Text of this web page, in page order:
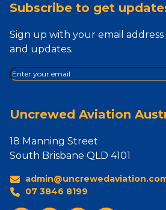
Subscribe to get
Sign up with your email
and updates.
Uncrewed Aviation
18 Manning Street
South Brisbane QLD 4101
07 3846 8199